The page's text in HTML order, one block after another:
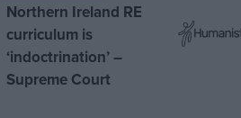
Northern Ireland RE
curriculum is
‘indoctrination’ –
Supreme Court